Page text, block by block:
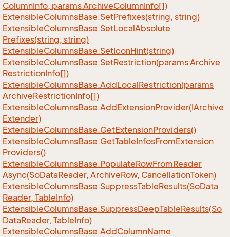
ColumnInfo, params ArchiveColumnInfo[])
ExtensibleColumnsBase.SetPrefixes(string, string)
ExtensibleColumnsBase.SetLocalAbsolute
Prefixes(string, string)
ExtensibleColumnsBase.SetIconHint(string)
ExtensibleColumnsBase.SetRestriction(params Archive
RestrictionInfo[])
ExtensibleColumnsBase.AddLocalRestriction(params
ArchiveRestrictionInfo[])
ExtensibleColumnsBase.AddExtensionProvider(IArchive
Extender)
ExtensibleColumnsBase.GetExtensionProviders()
ExtensibleColumnsBase.GetTableInfosFromExtension
Providers()
ExtensibleColumnsBase.PopulateRowFromReader
Async(SoDataReader, ArchiveRow, CancellationToken)
ExtensibleColumnsBase.SuppressTableResults(SoData
Reader, TableInfo)
ExtensibleColumnsBase.SuppressDeepTableResults(So
DataReader, TableInfo)
ExtensibleColumnsBase.AddColumnName